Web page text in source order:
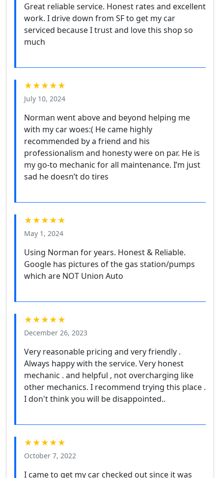
Great reliable service. Honest rates and excellent
work. I drive down from SF to get my car
serviced because I trust and love this shop so
much
★★★★★
July 10, 2024
Norman went above and beyond helping me
with my car woes:( He came highly
recommended by a friend and his
professionalism and honesty were on par. He is
my go-to mechanic for all maintenance. I’m just
sad he doesn’t do tires
★★★★★
May 1, 2024
Using Norman for years. Honest & Reliable.
Google has pictures of the gas station/pumps
which are NOT Union Auto
★★★★★
December 26, 2023
Very reasonable pricing and very friendly .
Always happy with the service. Very honest
mechanic . and helpful , not overcharging like
other mechanics. I recommend trying this place .
I don't think you will be disappointed..
★★★★★
October 7, 2022
I came to get my car checked out since it was